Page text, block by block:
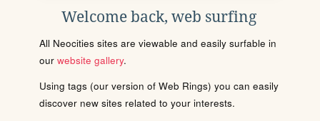
Welcome back, web surfing
All Neocities sites are viewable and easily surfable in
our website gallery.
Using tags (our version of Web Rings) you can easily
discover new sites related to your interests.